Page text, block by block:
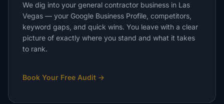
We dig into your general contractor business in Las
Vegas — your Google Business Profile, competitors,
keyword gaps, and quick wins. You leave with a clear
picture of exactly where you stand and what it takes
to rank.
Book Your Free Audit →